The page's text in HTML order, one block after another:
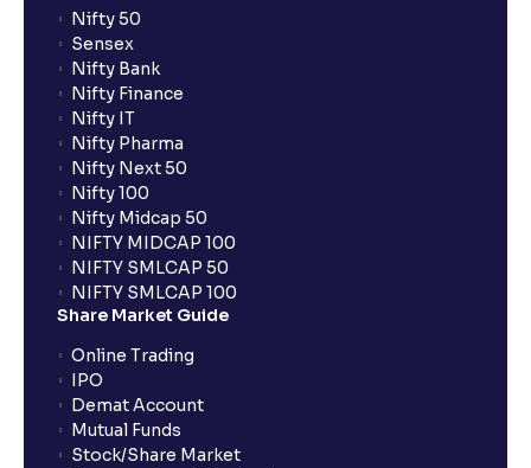
Nifty 50
Sensex
Nifty Bank
Nifty Finance
Nifty IT
Nifty Pharma
Nifty Next 50
Nifty 100
Nifty Midcap 50
NIFTY MIDCAP 100
NIFTY SMLCAP 50
NIFTY SMLCAP 100
Share Market Guide
Online Trading
IPO
Demat Account
Mutual Funds
Stock/Share Market